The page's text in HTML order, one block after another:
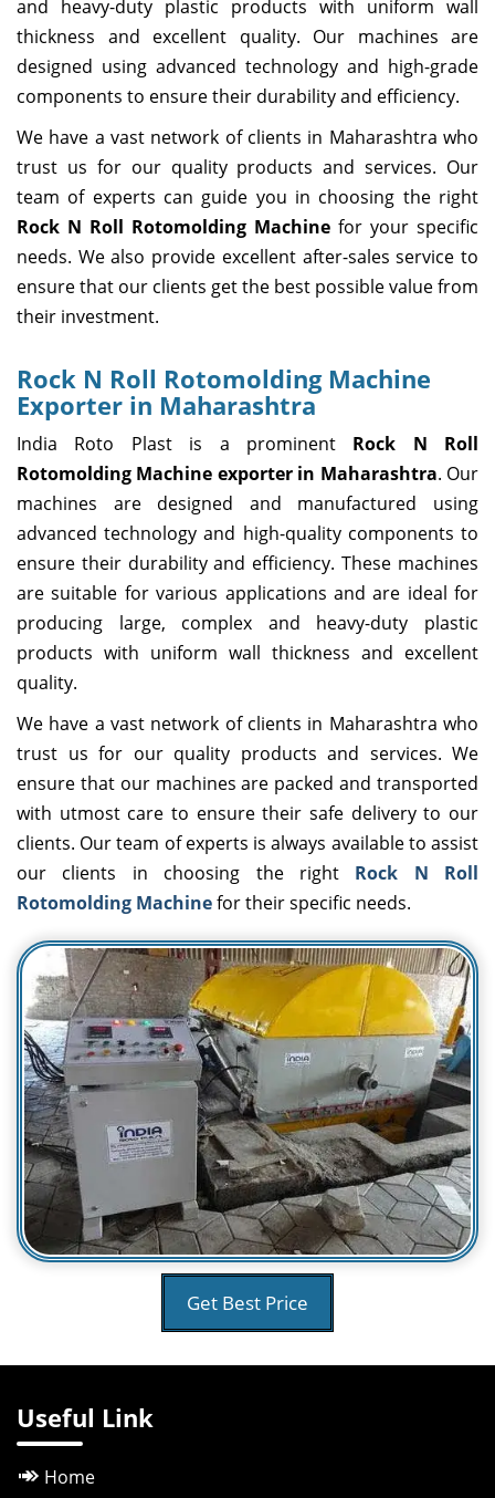
and heavy-duty plastic products with uniform wall
thickness and excellent quality. Our machines are
designed using advanced technology and high-grade
components to ensure their durability and efficiency.
We have a vast network of clients in Maharashtra who
trust us for our quality products and services. Our
team of experts can guide you in choosing the right
Rock N Roll Rotomolding Machine for your specific
needs. We also provide excellent after-sales service to
ensure that our clients get the best possible value from
their investment.
Rock N Roll Rotomolding Machine
Exporter in Maharashtra
India Roto Plast is a prominent Rock N Roll
Rotomolding Machine exporter in Maharashtra. Our
machines are designed and manufactured using
advanced technology and high-quality components to
ensure their durability and efficiency. These machines
are suitable for various applications and are ideal for
producing large, complex and heavy-duty plastic
products with uniform wall thickness and excellent
quality.
We have a vast network of clients in Maharashtra who
trust us for our quality products and services. We
ensure that our machines are packed and transported
with utmost care to ensure their safe delivery to our
clients. Our team of experts is always available to assist
our clients in choosing the right Rock N Roll
Rotomolding Machinefor their specific needs.
Get Best Price
Useful Link
Home